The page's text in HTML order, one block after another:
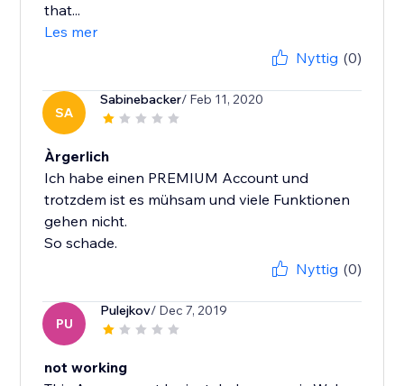
that...
Les mer
Nyttig (0)
SA
Sabinebacker/ Feb 11, 2020
Àrgerlich
Ich habe einen PREMIUM Account und
trotzdem ist es mühsam und viele Funktionen
gehen nicht.
So schade.
Nyttig (0)
PU
Pulejkov/ Dec 7, 2019
not working